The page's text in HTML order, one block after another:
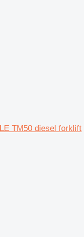
TM50 diesel forklift